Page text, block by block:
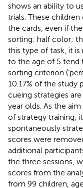
shows an ability to
trials. These
the cards, even if
sorting: half color;
this type of task, it
to the age of 5 tend
sorting criterion
10.17% of the
cueing strategies
year olds. As the
of strategy training,
spontaneously
scores were
additional
the three sessions,
scores from the
from 99 children,